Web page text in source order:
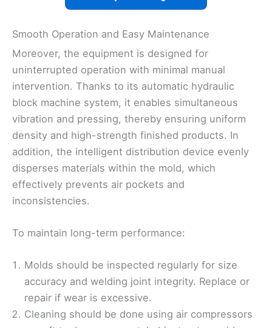
Smooth Operation and Easy Maintenance
Moreover, the equipment is designed for
uninterrupted operation with minimal manual
intervention. Thanks to its automatic hydraulic
block machine system, it enables simultaneous
vibration and pressing, thereby ensuring uniform
density and high-strength finished products. In
addition, the intelligent distribution device evenly
disperses materials within the mold, which
effectively prevents air pockets and
inconsistencies.
To maintain long-term performance:
Molds should be inspected regularly for size
accuracy and welding joint integrity. Replace or
repair if wear is excessive.
Cleaning should be done using air compressors